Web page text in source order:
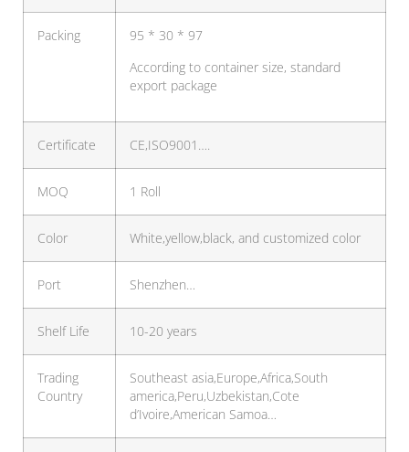
Packing
95 * 30 * 97
According to container size, standard
export package
Certificate CE,ISO9001….
MOQ 1 Roll
Color White,yellow,black, and customized color
Port Shenzhen…
Shelf Life 10-20 years
Trading
Country
Southeast asia,Europe,Africa,South
america,Peru,Uzbekistan,Cote
d’Ivoire,American Samoa…